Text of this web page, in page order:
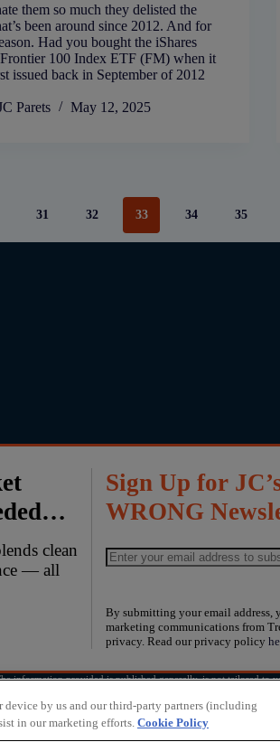
them so much they delisted the
been around since 2012. And for
Had you bought the iShares
100 Index ETF (FM) when it
issued back in September of 2012
Parets
May 12, 2025
31 32 33 34 35
clean
— all
Sign Up for
WRONG
By submitting your email address,
marketing communications from
privacy. Read our privacy policy
information provided is published generally, is not tailored to
the possibility of losing money. Past performance does
Copyright © 2026 TrendLabs
by us and our third-party partners (including
in our marketing efforts. Cookie Policy